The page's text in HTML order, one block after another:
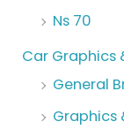
Ns 70
Car Graphics
General
Graphics